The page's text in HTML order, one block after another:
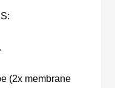
(2x membrane